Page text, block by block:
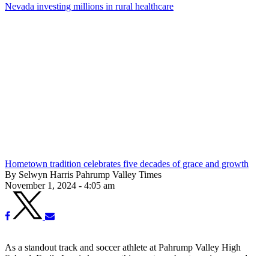
Nevada investing millions in rural healthcare
Hometown tradition celebrates five decades of grace and growth
By Selwyn Harris Pahrump Valley Times
November 1, 2024 - 4:05 am
As a standout track and soccer athlete at Pahrump Valley High